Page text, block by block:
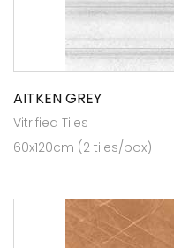
AITKEN GREY
Vitrified Tiles
60x120cm (2 tiles/box)